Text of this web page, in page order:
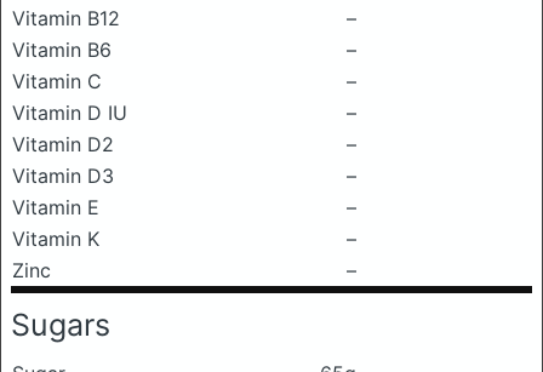
Vitamin B12
–
Vitamin B6
–
Vitamin C
–
Vitamin D IU
–
Vitamin D2
–
Vitamin D3
–
Vitamin E
–
Vitamin K
–
Zinc
–
Sugars